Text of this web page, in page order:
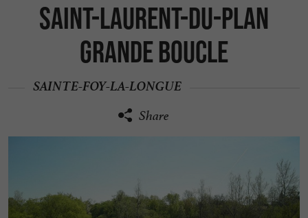
Saint-Laurent-du-Plan
grande boucle
SAINTE-FOY-LA-LONGUE
Share